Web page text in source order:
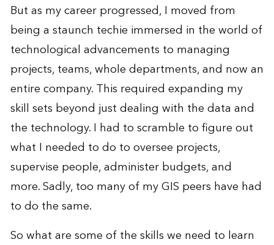
But as my career progressed, I moved from
being a staunch techie immersed in the world of
technological advancements to managing
projects, teams, whole departments, and now an
entire company. This required expanding my
skill sets beyond just dealing with the data and
the technology. I had to scramble to figure out
what I needed to do to oversee projects,
supervise people, administer budgets, and
more. Sadly, too many of my GIS peers have had
to do the same.
So what are some of the skills we need to learn